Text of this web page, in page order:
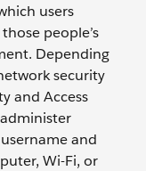
users
people’s
Depending
security
and Access
and
Wi-Fi, or